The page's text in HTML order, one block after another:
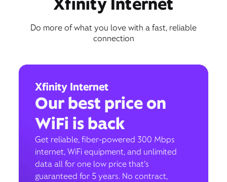
Do more of what you love with a fast, reliable
connection
Xfinity Internet
Our best price on
WiFi is back
Get reliable, fiber-powered 300 Mbps
internet, WiFi equipment, and unlimited
data all for one low price that’s
guaranteed for 5 years. No contract,